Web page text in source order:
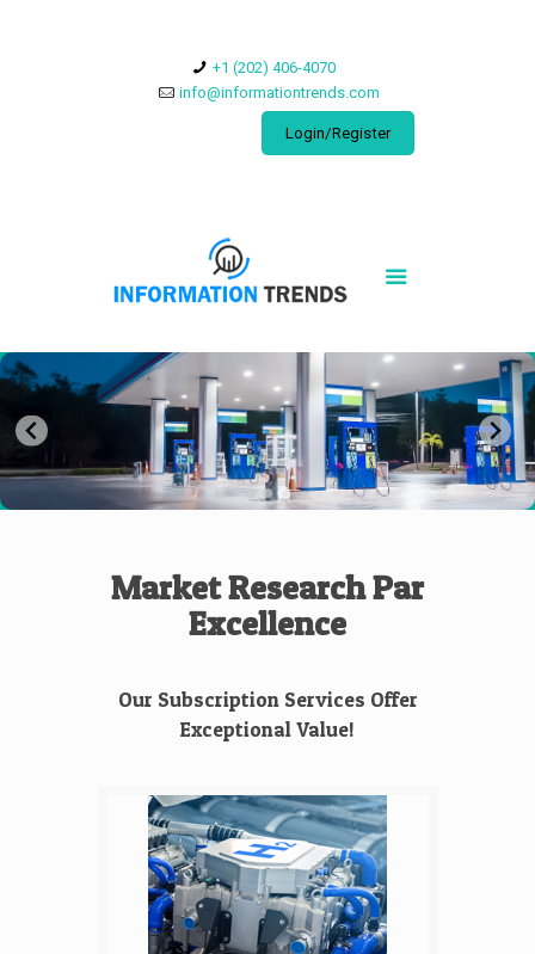
​+1 (202) 406-4070
info@informationtrends.com
Login/Register
Market Research Par
Excellence
Our Subscription Services Offer
Exceptional Value!